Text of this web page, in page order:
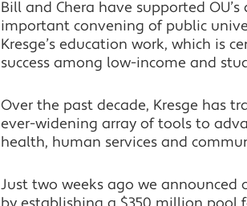
Bill and Chera have supported
important convening of public
Kresge’s education work, which is
success among low-income and
Over the past decade, Kresge has
ever-widening array of tools to
health, human services and
Just two weeks ago we